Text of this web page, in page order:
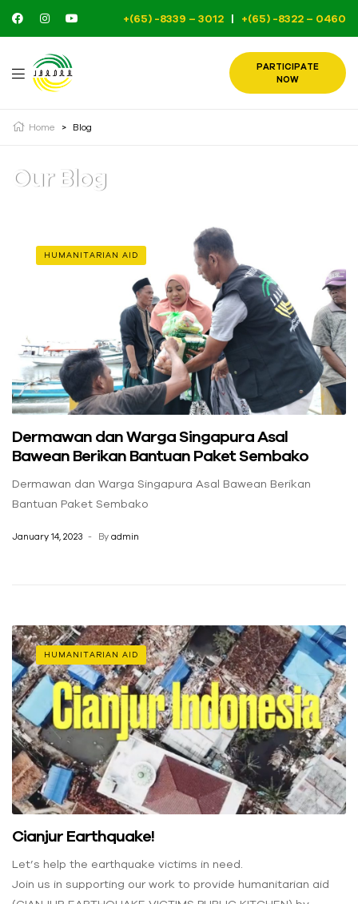
+(65) -8339 – 3012 | +(65) -8322 – 0460
PARTICIPATE
NOW
Home > Blog
Our Blog
HUMANITARIAN AID
Dermawan dan Warga Singapura Asal
Bawean Berikan Bantuan Paket Sembako
Dermawan dan Warga Singapura Asal Bawean Berikan
Bantuan Paket Sembako
January 14, 2023 By admin
HUMANITARIAN AID
Cianjur Earthquake!
Let’s help the earthquake victims in need.
Join us in supporting our work to provide humanitarian aid